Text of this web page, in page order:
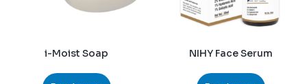
i-Moist Soap NIHY Face Serum